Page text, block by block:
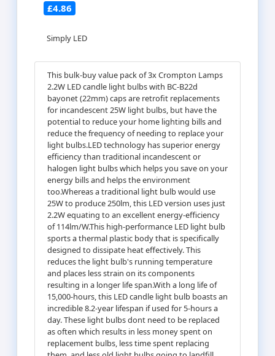
£4.86
Simply LED
This bulk-buy value pack of 3x Crompton Lamps
2.2W LED candle light bulbs with BC-B22d
bayonet (22mm) caps are retrofit replacements
for incandescent 25W light bulbs, but have the
potential to reduce your home lighting bills and
reduce the frequency of needing to replace your
light bulbs.LED technology has superior energy
efficiency than traditional incandescent or
halogen light bulbs which helps you save on your
energy bills and helps the environment
too.Whereas a traditional light bulb would use
25W to produce 250lm, this LED version uses just
2.2W equating to an excellent energy-efficiency
of 114lm/W.This high-performance LED light bulb
sports a thermal plastic body that is specifically
designed to dissipate heat effectively. This
reduces the light bulb's running temperature
and places less strain on its components
resulting in a longer life span.With a long life of
15,000-hours, this LED candle light bulb boasts an
incredible 8.2-year lifespan if used for 5-hours a
day. These light bulbs dont need to be replaced
as often which results in less money spent on
replacement bulbs, less time spent replacing